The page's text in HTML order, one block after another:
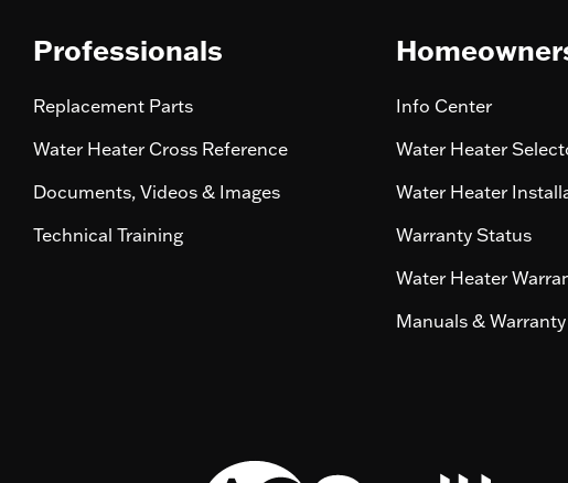
Professionals
Replacement Parts
Water Heater Cross Reference
Documents, Videos & Images
Technical Training
Info Center
Water Heater
Water Heater
Warranty Status
Water Heater
Manuals &